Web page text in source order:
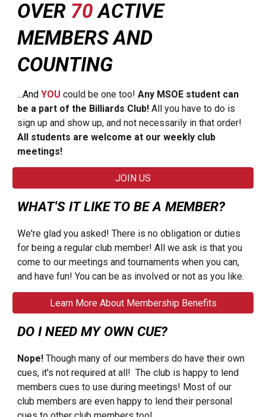
OVER 70ACTIVE
MEMBERS AND
COUNTING
...And YOU could be one too! Any MSOE student can
be a part of the Billiards Club! All you have to do is
sign up and show up, and not necessarily in that order!
All students are welcome at our weekly club
meetings!
JOIN US
WHAT'S IT LIKE TO BE A MEMBER?
We're glad you asked! There is no obligation or duties
for being a regular club member! All we ask is that you
come to our meetings and tournaments when you can,
and have fun! You can be as involved or not as you like.
Learn More About Membership Benefits
DO I NEED MY OWN CUE?
Nope! Though many of our members do have their own
cues, it's not required at all! The club is happy to lend
members cues to use during meetings! Most of our
club members are even happy to lend their personal